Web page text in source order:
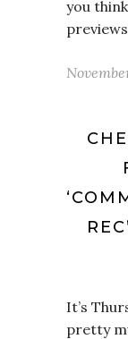
you
It’s
pretty